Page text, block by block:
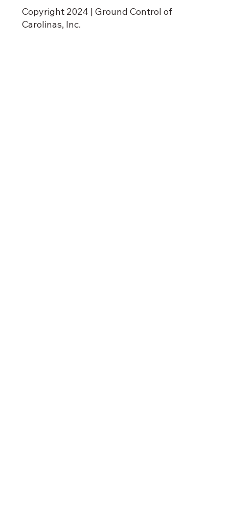
Copyright 2024 | Ground Control of
Carolinas, Inc.